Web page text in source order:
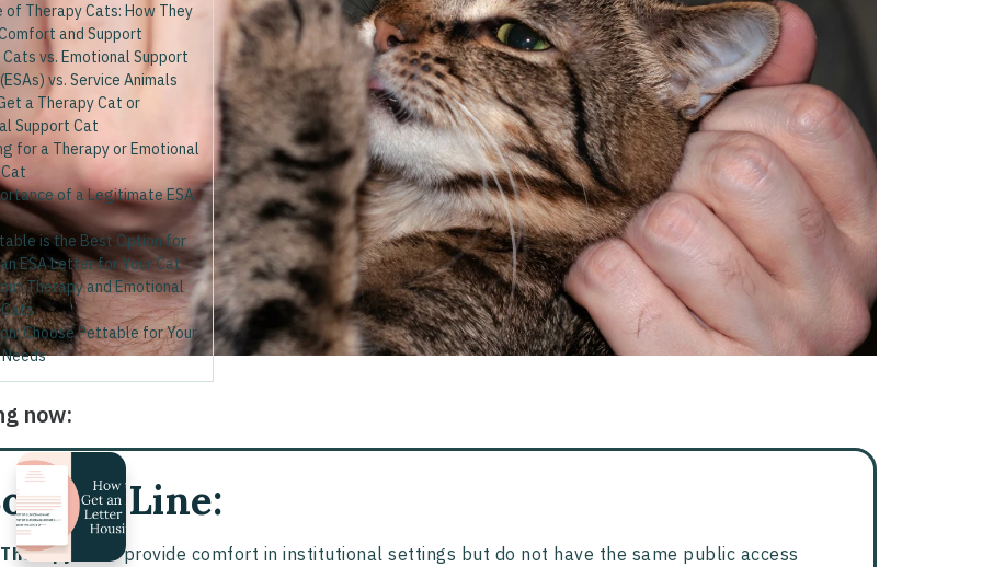
of Therapy Cats: How They
and Support
vs. Emotional Support
vs. Service Animals
a Therapy Cat or
Support Cat
for a Therapy or Emotional
of a Legitimate ESA
is the Best Option for
ESA Letter for Your Cat
Therapy and Emotional
Choose Pettable for Your
Needs
now:
Line:
Therapy catsprovide comfort in institutional settings but do not have the same public access